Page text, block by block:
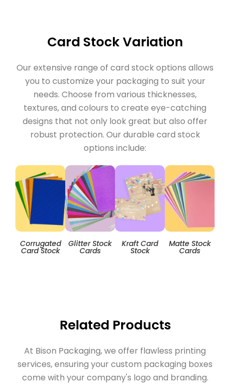
Card Stock Variation
Our extensive range of card stock options allows
you to customize your packaging to suit your
needs. Choose from various thicknesses,
textures, and colours to create eye-catching
designs that not only look great but also offer
robust protection. Our durable card stock
options include:
Corrugated
Card Stock
Glitter Stock
Cards
Kraft Card
Stock
Matte Stock
Cards
Related Products
At Bison Packaging, we offer flawless printing
services, ensuring your custom packaging boxes
come with your company's logo and branding.